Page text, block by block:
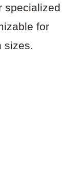
specialized
for